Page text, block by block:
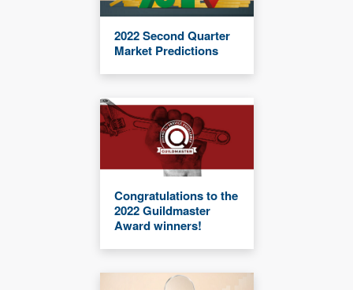
2022 Second Quarter
Market Predictions
Congratulations to the
2022 Guildmaster
Award winners!